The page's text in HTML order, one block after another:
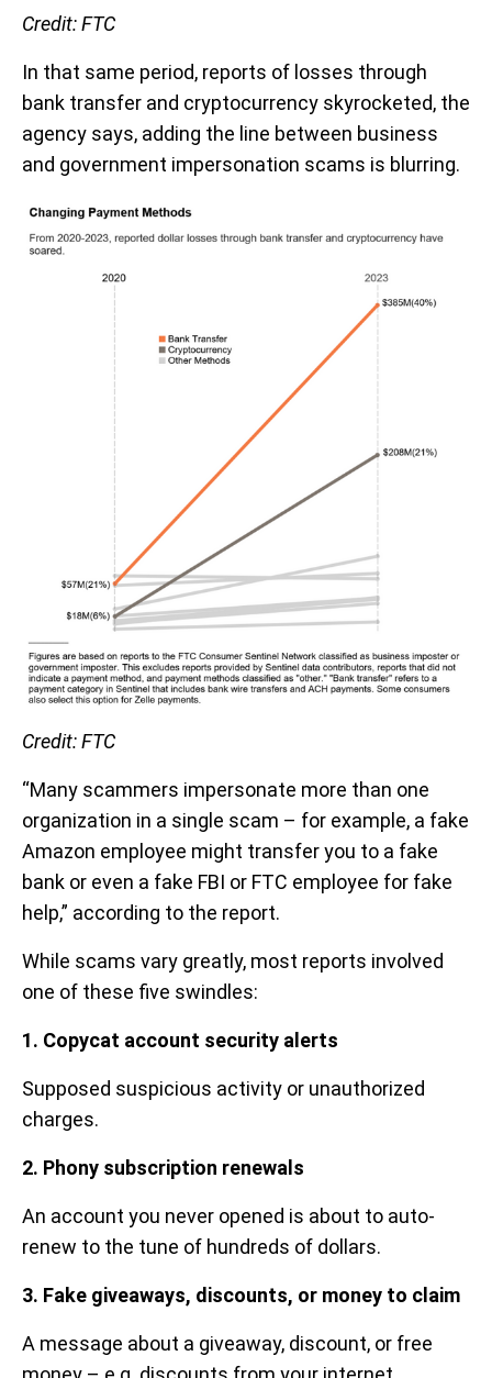
Credit: FTC
In that same period, reports of losses through
bank transfer and cryptocurrency skyrocketed, the
agency says, adding the line between business
and government impersonation scams is blurring.
Credit: FTC
“Many scammers impersonate more than one
organization in a single scam – for example, a fake
Amazon employee might transfer you to a fake
bank or even a fake FBI or FTC employee for fake
help,” according to the report.
While scams vary greatly, most reports involved
one of these five swindles:
1. Copycat account security alerts
Supposed suspicious activity or unauthorized
charges.
2. Phony subscription renewals
An account you never opened is about to auto-
renew to the tune of hundreds of dollars.
3. Fake giveaways, discounts, or money to claim
A message about a giveaway, discount, or free